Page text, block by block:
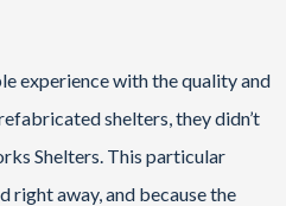
experience with the quality and
shelters, they didn’t
Shelters. This particular
right away, and because the